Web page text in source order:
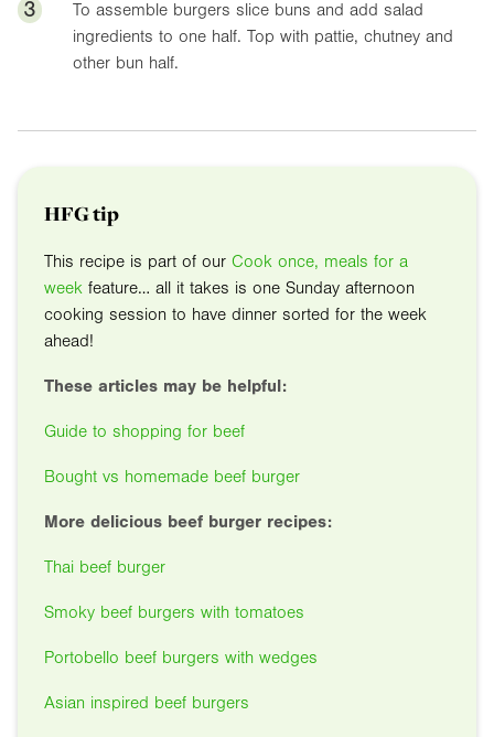
3
To assemble burgers slice buns and add salad
ingredients to one half. Top with pattie, chutney and
other bun half.
HFG tip
This recipe is part of our Cook once, meals for a
week feature… all it takes is one Sunday afternoon
cooking session to have dinner sorted for the week
ahead!
These articles may be helpful:
Guide to shopping for beef
Bought vs homemade beef burger
More delicious beef burger recipes:
Thai beef burger
Smoky beef burgers with tomatoes
Portobello beef burgers with wedges
Asian inspired beef burgers